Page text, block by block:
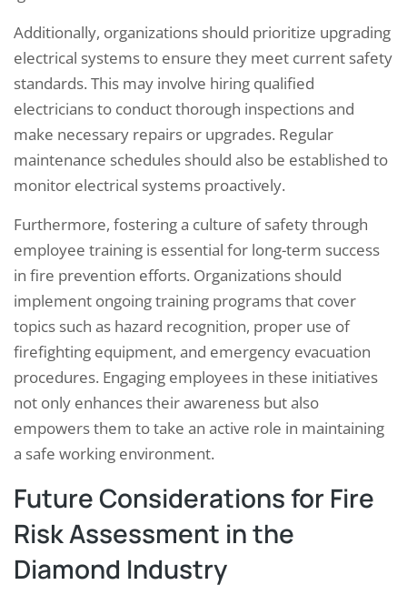
Additionally, organizations should prioritize upgrading
electrical systems to ensure they meet current safety
standards. This may involve hiring qualified
electricians to conduct thorough inspections and
make necessary repairs or upgrades. Regular
maintenance schedules should also be established to
monitor electrical systems proactively.
Furthermore, fostering a culture of safety through
employee training is essential for long-term success
in fire prevention efforts. Organizations should
implement ongoing training programs that cover
topics such as hazard recognition, proper use of
firefighting equipment, and emergency evacuation
procedures. Engaging employees in these initiatives
not only enhances their awareness but also
empowers them to take an active role in maintaining
a safe working environment.
Future Considerations for Fire
Risk Assessment in the
Diamond Industry